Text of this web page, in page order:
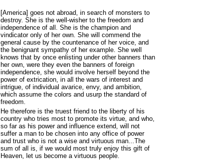
[America] goes not abroad, in search of monsters to
destroy. She is the well-wisher to the freedom and
independence of all. She is the champion and
vindicator only of her own. She will commend the
general cause by the countenance of her voice, and
the benignant sympathy of her example. She well
knows that by once enlisting under other banners than
her own, were they even the banners of foreign
independence, she would involve herself beyond the
power of extrication, in all the wars of interest and
intrigue, of individual avarice, envy, and ambition,
which assume the colors and usurp the standard of
freedom.
He therefore is the truest friend to the liberty of his
country who tries most to promote its virtue, and who,
so far as his power and influence extend, will not
suffer a man to be chosen into any office of power
and trust who is not a wise and virtuous man...The
sum of all is, if we would most truly enjoy this gift of
Heaven, let us become a virtuous people.